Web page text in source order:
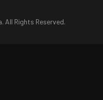
All Rights Reserved.